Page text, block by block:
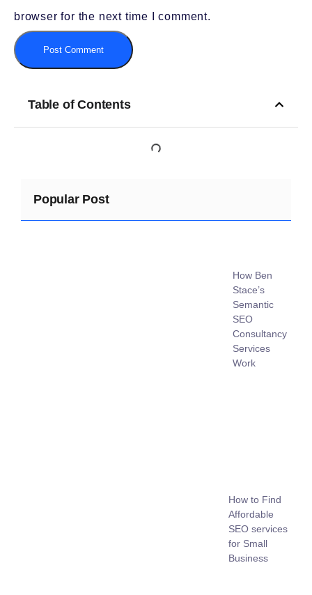
browser for the next time I comment.
Table of Contents
Popular Post
How Ben
Stace’s
Semantic
SEO
Consultancy
Services
Work
How to Find
Affordable
SEO services
for Small
Business